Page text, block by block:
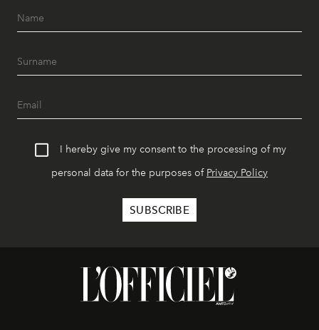
I hereby give my consent to the processing of my
personal data for the purposes of Privacy Policy